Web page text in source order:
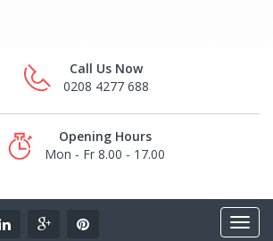
Call Us Now
0208 4277 688
Opening Hours
Mon - Fr 8.00 - 17.00